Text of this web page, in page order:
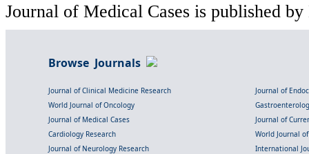
Journal of Medical Cases is published
Browse Journals
Journal of Clinical Medicine Research
Journal of
World Journal of Oncology
Journal of Medical Cases
Journal of
Cardiology Research
World Journal
Journal of Neurology Research
International